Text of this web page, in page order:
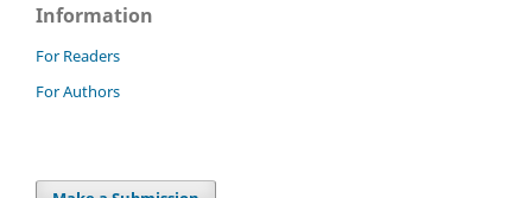
Information
For Readers
For Authors